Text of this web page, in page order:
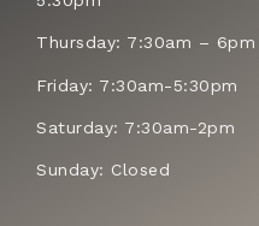
Thursday: 7:30am – 6pm
Friday: 7:30am-5:30pm
Saturday: 7:30am-2pm
Sunday: Closed